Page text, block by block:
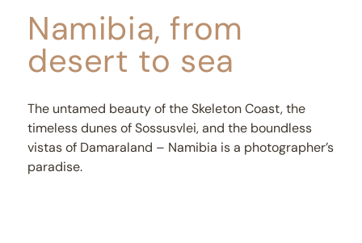
Namibia, from
desert to sea
The untamed beauty of the Skeleton Coast, the
timeless dunes of Sossusvlei, and the boundless
vistas of Damaraland – Namibia is a photographer’s
paradise.